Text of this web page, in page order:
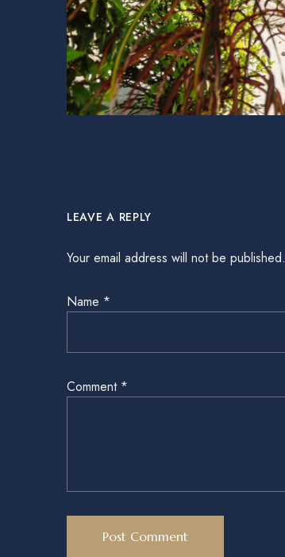
LEAVE A REPLY
Your email address will not be published.
Name *
Comment *